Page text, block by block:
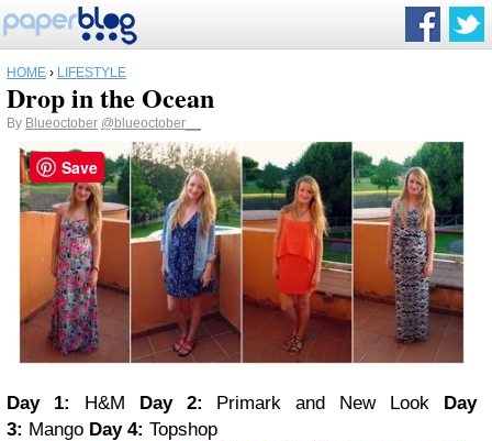
HOME › LIFESTYLE
Drop in the Ocean
By Blueoctober @blueoctober__
Day 1: H&M Day 2: Primark and New Look Day
3: Mango Day 4: Topshop
Save